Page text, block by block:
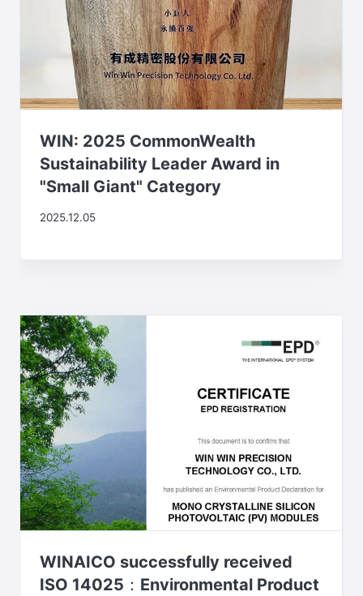
WIN: 2025 CommonWealth
Sustainability Leader Award in
"Small Giant" Category
2025.12.05
WINAICO successfully received
ISO 14025：Environmental Product